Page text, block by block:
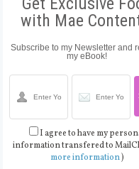
with Mae
Subscribe to my Newsletter and
my eBook!
I agree to have my
information transfered to
more information)